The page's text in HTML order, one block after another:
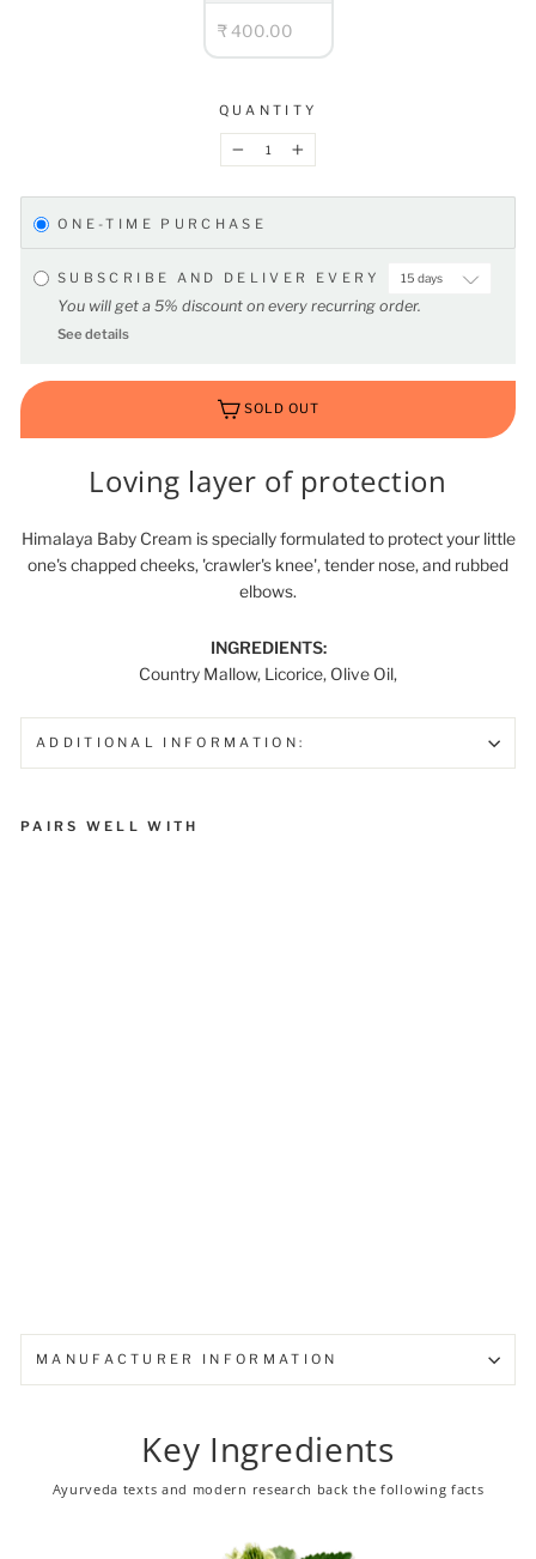
₹ 400.00
QUANTITY
− +
ONE-TIME PURCHASE
SUBSCRIBE AND DELIVER EVERY
You will get a 5% discount on every recurring order.
See details
SOLD OUT
Loving layer of protection
Himalaya Baby Cream is specially formulated to protect your little
one's chapped cheeks, 'crawler's knee', tender nose, and rubbed
elbows.
INGREDIENTS:
Country Mallow, Licorice, Olive Oil,
ADDITIONAL INFORMATION:
PAIRS WELL WITH
MANUFACTURER INFORMATION
Key Ingredients
Ayurveda texts and modern research back the following facts